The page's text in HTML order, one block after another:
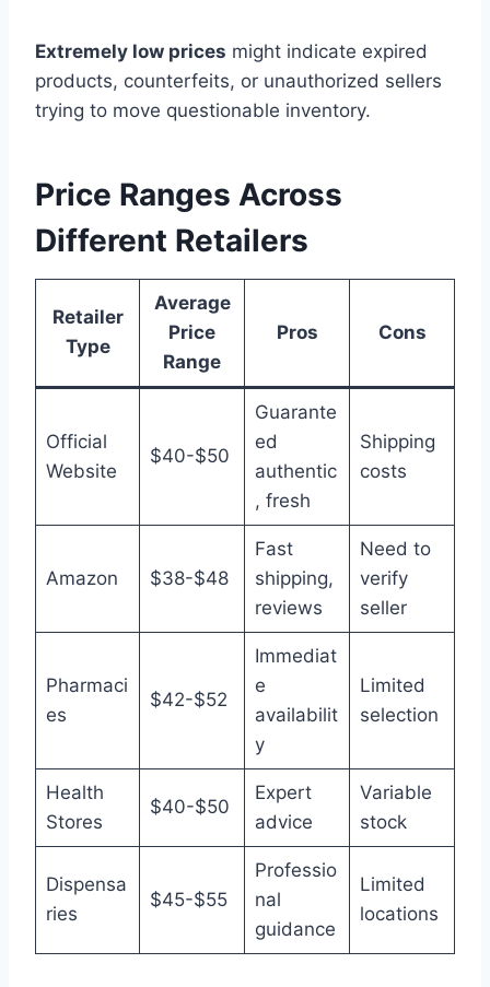
Extremely low prices might indicate expired
products, counterfeits, or unauthorized sellers
trying to move questionable inventory.
Price Ranges Across
Different Retailers
Retailer
Type
Average
Price
Range
Pros Cons
Official
Website
$40-$50
Guarante
ed
authentic
, fresh
Shipping
costs
Amazon $38-$48
Fast
shipping,
reviews
Need to
verify
seller
Pharmaci
es
$42-$52
Immediat
e
availabilit
y
Limited
selection
Health
Stores
$40-$50
Expert
advice
Variable
stock
Dispensa
ries
$45-$55
Professio
nal
guidance
Limited
locations